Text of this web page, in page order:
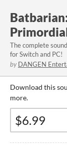
The complete
for Switch and PC!
by DANGEN
Download this
more.